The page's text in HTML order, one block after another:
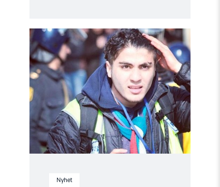
Nyhet
Read
article
"Ny
siktelse
mot
fengslet
blogger
trukket"